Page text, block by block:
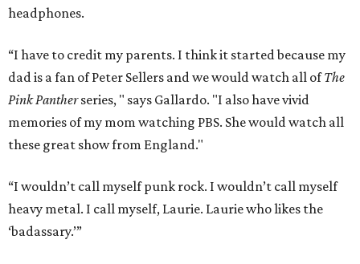
headphones.
“I have to credit my parents. I think it started because my
dad is a fan of Peter Sellers and we would watch all ofThe
Pink Pantherseries, " says Gallardo. "I also have vivid
memories of my mom watching PBS. She would watch all
these great show from England."
“I wouldn’t call myself punk rock. I wouldn’t call myself
heavy metal. I call myself, Laurie. Laurie who likes the
‘badassary.’”